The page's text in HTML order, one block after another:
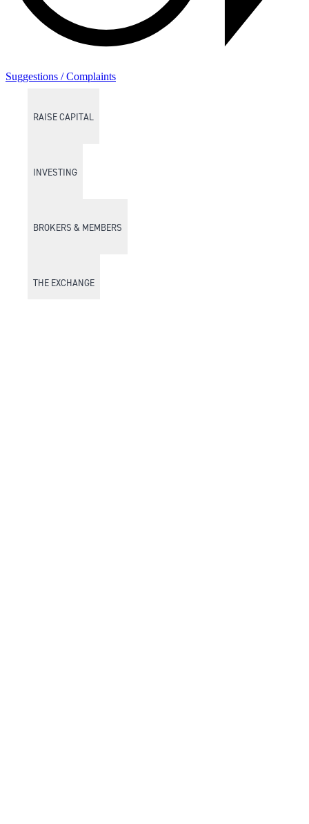
RAISE CAPITAL
INVESTING
BROKERS & MEMBERS
THE EXCHANGE
Suggestions / Complaints